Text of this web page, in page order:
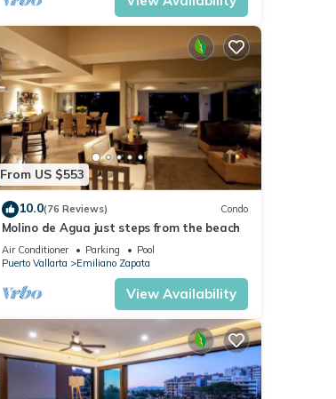
From US $553
10.0(76 Reviews) Condo
Molino de Agua just steps from the beach
Air Conditioner Parking
Pool
Puerto Vallarta
Emiliano Zapata
View Availability